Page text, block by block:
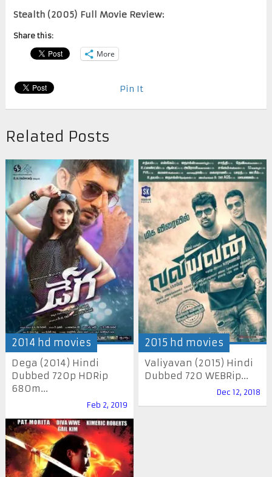
Stealth (2005) Full Movie Review:
Share this:
More
Pin It
Related Posts
2014 hd movies
Dega (2014) Hindi
Dubbed 720p HDRip
680m...
Feb 2, 2019
2015 hd movies
Valiyavan (2015) Hindi
Dubbed 720 WEBRip...
Dec 12, 2018